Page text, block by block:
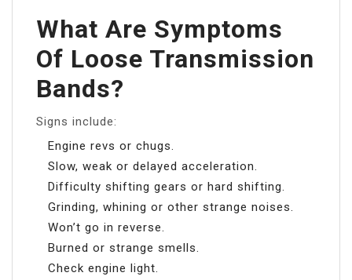
What Are Symptoms
Of Loose Transmission
Bands?
Signs include:
Engine revs or chugs.
Slow, weak or delayed acceleration.
Difficulty shifting gears or hard shifting.
Grinding, whining or other strange noises.
Won’t go in reverse.
Burned or strange smells.
Check engine light.